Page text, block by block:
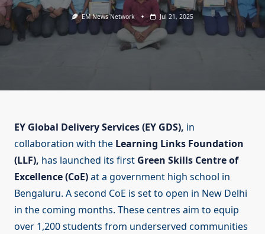
EM News Network Jul 21, 2025
EY Global Delivery Services (EY GDS), in
collaboration with the Learning Links Foundation
(LLF), has launched its first Green Skills Centre of
Excellence (CoE)at a government high school in
Bengaluru. A second CoE is set to open in New Delhi
in the coming months. These centres aim to equip
over 1,200 students from underserved communities